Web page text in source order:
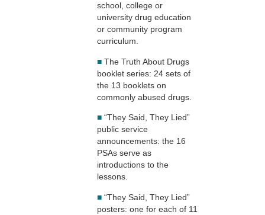
school, college or
university drug education
or community program
curriculum.
■ The Truth About Drugs
booklet series: 24 sets of
the 13 booklets on
commonly abused drugs.
■ “They Said, They Lied”
public service
announcements: the 16
PSAs serve as
introductions to the
lessons.
■ “They Said, They Lied”
posters: one for each of 11